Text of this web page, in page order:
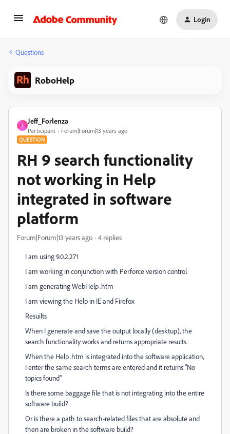
Login
Questions
RoboHelp
J
Jeff_Forlenza
Participant Forum|Forum|13 years ago
QUESTION
RH 9 search functionality
not working in Help
integrated in software
platform
Forum|Forum|13 years ago 4 replies
I am using 9.0.2.271
I am working in conjunction with Perforce version control
I am generating WebHelp .htm
I am viewing the Help in IE and Firefox
Resuilts
When I generate and save the output locally (desktup), the
search functionality works and returns appropriate results.
When the Help .htm is integrated into the software application,
I enter the same search terms are entered and it returns "No
topics found"
Is there some baggage file that is not integrating into the entire
software build?
Or is there a path to search-related files that are absolute and
then are broken in the software build?